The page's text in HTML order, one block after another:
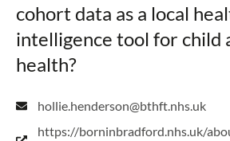
cohort data as a local
intelligence tool for child
health?
hollie.henderson@bthft.nhs.uk
https://borninbradford.nhs.uk/